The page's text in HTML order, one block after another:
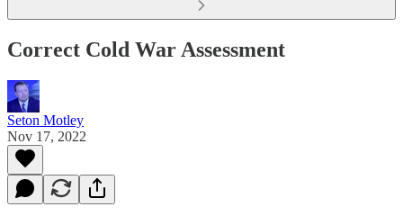
Correct Cold War Assessment
Seton Motley
Nov 17, 2022